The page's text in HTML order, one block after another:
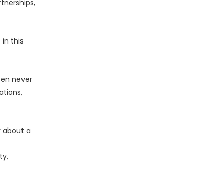
this
never
about a